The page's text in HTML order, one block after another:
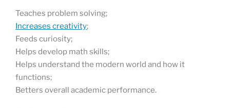
Teaches problem solving;
Increases creativity;
Feeds curiosity;
Helps develop math skills;
Helps understand the modern world and how it
functions;
Betters overall academic performance.